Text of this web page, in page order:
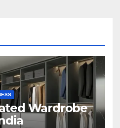
Wardrobe